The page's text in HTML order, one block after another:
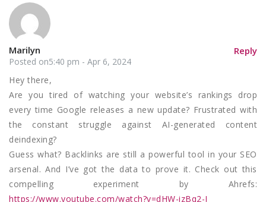
Reply
Marilyn
Posted on5:40 pm - Apr 6, 2024
Hey there,
Are you tired of watching your website’s rankings drop
every time Google releases a new update? Frustrated with
the constant struggle against AI-generated content
deindexing?
Guess what? Backlinks are still a powerful tool in your SEO
arsenal. And I’ve got the data to prove it. Check out this
compelling experiment by Ahrefs:
https://www.youtube.com/watch?v=dHW-izBq2-I